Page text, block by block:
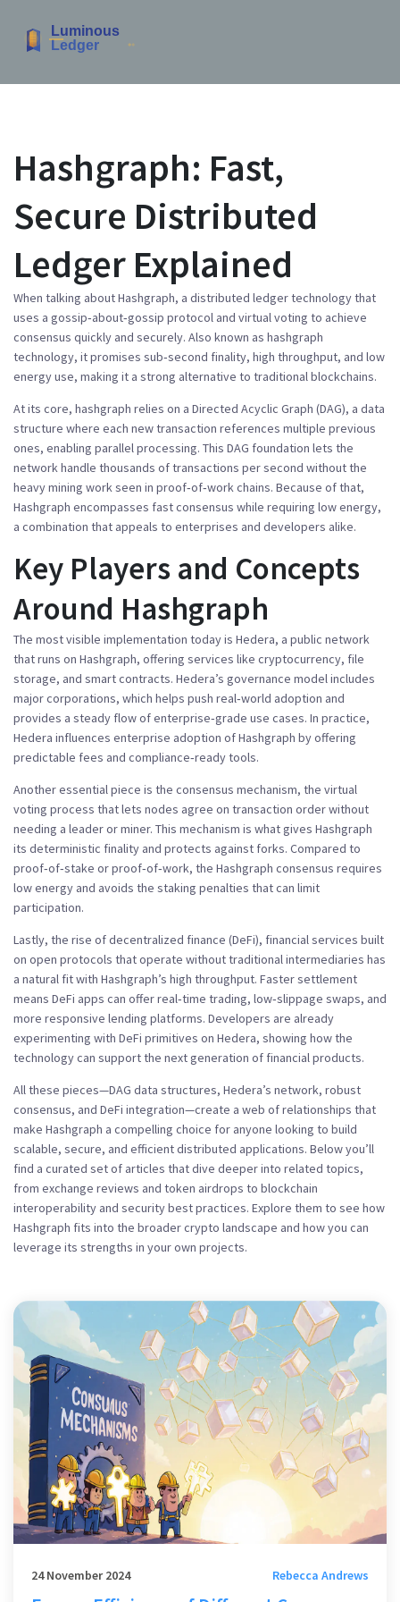
Hashgraph: Fast,
Secure Distributed
Ledger Explained
When talking aboutHashgraph, a distributed ledger technology that
uses a gossip‑about‑gossip protocol and virtual voting to achieve
consensus quickly and securely. Also known as hashgraph
technology, it promises sub‑second finality, high throughput, and low
energy use, making it a strong alternative to traditional blockchains.
At its core, hashgraph relies on a Directed Acyclic Graph (DAG), a data
structure where each new transaction references multiple previous
ones, enabling parallel processing. This DAG foundation lets the
network handle thousands of transactions per second without the
heavy mining work seen in proof‑of‑work chains. Because of that,
Hashgraph encompasses fast consensus while requiring low energy,
a combination that appeals to enterprises and developers alike.
Key Players and Concepts
Around Hashgraph
The most visible implementation today is Hedera, a public network
that runs on Hashgraph, offering services like cryptocurrency, file
storage, and smart contracts. Hedera’s governance model includes
major corporations, which helps push real‑world adoption and
provides a steady flow of enterprise‑grade use cases. In practice,
Hedera influences enterprise adoption of Hashgraph by offering
predictable fees and compliance‑ready tools.
Another essential piece is the consensus mechanism, the virtual
voting process that lets nodes agree on transaction order without
needing a leader or miner. This mechanism is what gives Hashgraph
its deterministic finality and protects against forks. Compared to
proof‑of‑stake or proof‑of‑work, the Hashgraph consensus requires
low energy and avoids the staking penalties that can limit
participation.
Lastly, the rise ofdecentralized finance (DeFi), financial services built
on open protocols that operate without traditional intermediaries has
a natural fit with Hashgraph’s high throughput. Faster settlement
means DeFi apps can offer real‑time trading, low‑slippage swaps, and
more responsive lending platforms. Developers are already
experimenting with DeFi primitives on Hedera, showing how the
technology can support the next generation of financial products.
All these pieces—DAG data structures, Hedera’s network, robust
consensus, and DeFi integration—create a web of relationships that
make Hashgraph a compelling choice for anyone looking to build
scalable, secure, and efficient distributed applications. Below you’ll
find a curated set of articles that dive deeper into related topics,
from exchange reviews and token airdrops to blockchain
interoperability and security best practices. Explore them to see how
Hashgraph fits into the broader crypto landscape and how you can
leverage its strengths in your own projects.
24 November 2024 Rebecca Andrews